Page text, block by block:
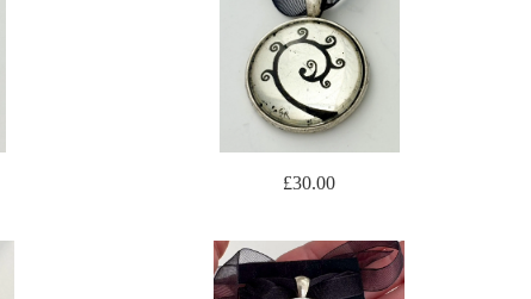
£30.00